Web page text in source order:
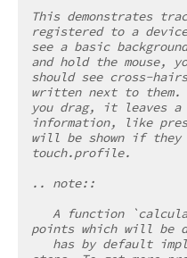
This demonstrates
registered to a
see a basic
and hold the mouse,
should see cross-
written next to them.
you drag, it leaves
information, like
will be shown if
touch.profile.
.. note::
points which will be